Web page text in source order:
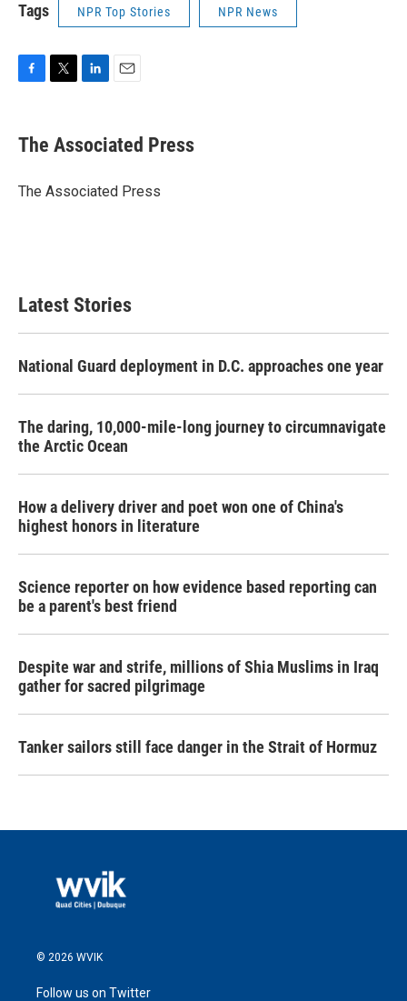
Tags NPR Top Stories NPR News
e
b
o
t
r
k
e
I
i
l
The Associated Press
The Associated Press
Latest Stories
National Guard deployment in D.C. approaches one year
The daring, 10,000-mile-long journey to circumnavigate
the Arctic Ocean
How a delivery driver and poet won one of China's
highest honors in literature
Science reporter on how evidence based reporting can
be a parent's best friend
Despite war and strife, millions of Shia Muslims in Iraq
gather for sacred pilgrimage
Tanker sailors still face danger in the Strait of Hormuz
© 2026 WVIK
Follow us on Twitter